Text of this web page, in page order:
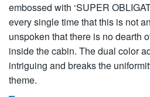
embossed with ‘SUPER
every single time that this is not
unspoken that there is no dearth
inside the cabin. The dual color
intriguing and breaks the
theme.